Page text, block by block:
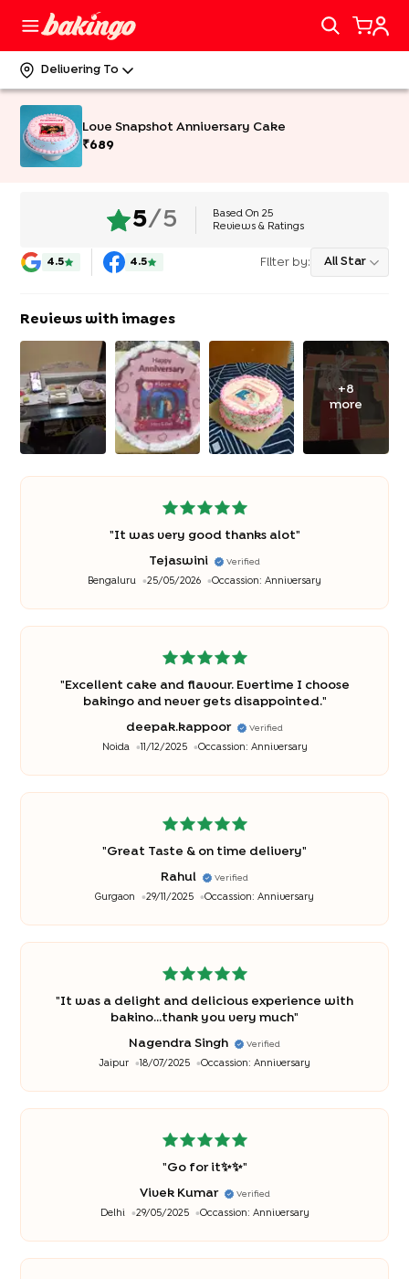
Delivering To
Love Snapshot Anniversary Cake
₹689
5/5 Based On25
Reviews & Ratings
4.5 4.5 Filter by: All Star
Reviews with images
+8
more
"It was very good thanks alot"
Tejaswini Verified
Bengaluru 25/05/2026 Occassion: Anniversary
" Excellent cake and flavour. Evertime I choose
bakingo and never gets disappointed."
deepak.kappoor Verified
Noida 11/12/2025 Occassion: Anniversary
"Great Taste & on time delivery"
Rahul Verified
Gurgaon 29/11/2025 Occassion: Anniversary
"It was a delight and delicious experience with
bakino...thank you very much"
Nagendra Singh Verified
Jaipur 18/07/2025 Occassion: Anniversary
"Go for it✨✨"
Vivek Kumar Verified
Delhi 29/05/2025 Occassion: Anniversary